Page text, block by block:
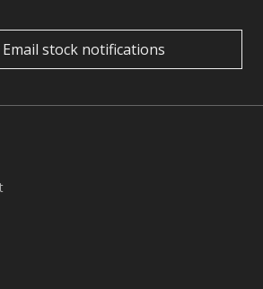
stock notifications